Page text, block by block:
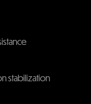
stabilization